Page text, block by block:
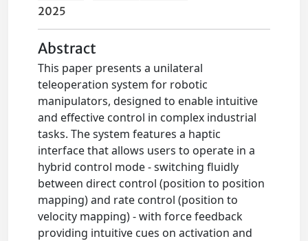
2025
Abstract
This paper presents a unilateral
teleoperation system for robotic
manipulators, designed to enable intuitive
and effective control in complex industrial
tasks. The system features a haptic
interface that allows users to operate in a
hybrid control mode - switching fluidly
between direct control (position to position
mapping) and rate control (position to
velocity mapping) - with force feedback
providing intuitive cues on activation and